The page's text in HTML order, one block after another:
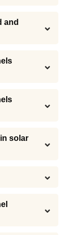
and
solar